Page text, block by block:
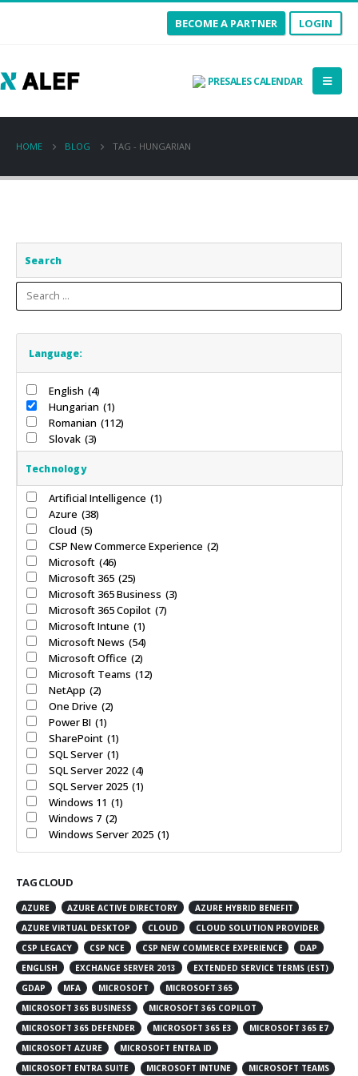
BECOME A PARTNER LOGIN
PRESALES CALENDAR
HOME BLOG TAG - HUNGARIAN
Search
Language:
English (4)
Hungarian (1)
Romanian (112)
Slovak (3)
Technology
Artificial Intelligence (1)
Azure (38)
Cloud (5)
CSP New Commerce Experience (2)
Microsoft (46)
Microsoft 365 (25)
Microsoft 365 Business (3)
Microsoft 365 Copilot (7)
Microsoft Intune (1)
Microsoft News (54)
Microsoft Office (2)
Microsoft Teams (12)
NetApp (2)
One Drive (2)
Power BI (1)
SharePoint (1)
SQL Server (1)
SQL Server 2022 (4)
SQL Server 2025 (1)
Windows 11 (1)
Windows 7 (2)
Windows Server 2025 (1)
TAG CLOUD
AZURE AZURE ACTIVE DIRECTORY
AZURE HYBRID BENEFIT
AZURE VIRTUAL DESKTOP
CLOUD
CLOUD SOLUTION PROVIDER
CSP LEGACY
CSP NCE CSP NEW COMMERCE EXPERIENCE
DAP
ENGLISH
EXCHANGE SERVER 2013
EXTENDED SERVICE TERMS (EST)
GDAP
MFA MICROSOFT
MICROSOFT 365
MICROSOFT 365 BUSINESS
MICROSOFT 365 COPILOT
MICROSOFT 365 DEFENDER
MICROSOFT 365 E3
MICROSOFT 365 E7
MICROSOFT AZURE
MICROSOFT ENTRA ID
MICROSOFT ENTRA SUITE
MICROSOFT INTUNE
MICROSOFT TEAMS